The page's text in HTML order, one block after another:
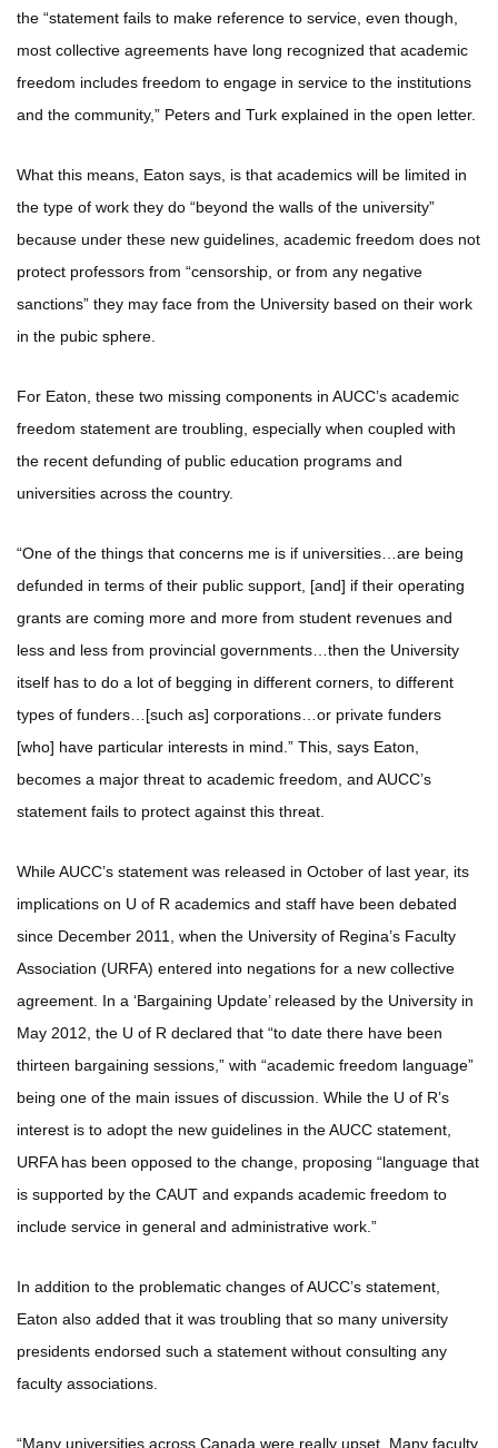
the “statement fails to make reference to service, even though,
most collective agreements have long recognized that academic
freedom includes freedom to engage in service to the institutions
and the community,” Peters and Turk explained in the open letter.
What this means, Eaton says, is that academics will be limited in
the type of work they do “beyond the walls of the university”
because under these new guidelines, academic freedom does not
protect professors from “censorship, or from any negative
sanctions” they may face from the University based on their work
in the pubic sphere.
For Eaton, these two missing components in AUCC’s academic
freedom statement are troubling, especially when coupled with
the recent defunding of public education programs and
universities across the country.
“One of the things that concerns me is if universities…are being
defunded in terms of their public support, [and] if their operating
grants are coming more and more from student revenues and
less and less from provincial governments…then the University
itself has to do a lot of begging in different corners, to different
types of funders…[such as] corporations…or private funders
[who] have particular interests in mind.” This, says Eaton,
becomes a major threat to academic freedom, and AUCC’s
statement fails to protect against this threat.
While AUCC’s statement was released in October of last year, its
implications on U of R academics and staff have been debated
since December 2011, when the University of Regina’s Faculty
Association (URFA) entered into negations for a new collective
agreement. In a ‘Bargaining Update’ released by the University in
May 2012, the U of R declared that “to date there have been
thirteen bargaining sessions,” with “academic freedom language”
being one of the main issues of discussion. While the U of R’s
interest is to adopt the new guidelines in the AUCC statement,
URFA has been opposed to the change, proposing “language that
is supported by the CAUT and expands academic freedom to
include service in general and administrative work.”
In addition to the problematic changes of AUCC’s statement,
Eaton also added that it was troubling that so many university
presidents endorsed such a statement without consulting any
faculty associations.
“Many universities across Canada were really upset. Many faculty